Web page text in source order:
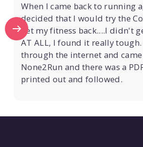
When I came back to running
decided that I would try the
get my fitness back....I didn't
AT ALL, I found it really
through the internet and came
None2Run and there was a
printed out and followed.